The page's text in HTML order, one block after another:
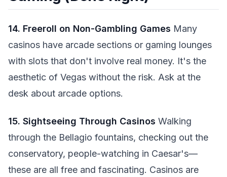
14. Freeroll on Non-Gambling Games Many
casinos have arcade sections or gaming lounges
with slots that don't involve real money. It's the
aesthetic of Vegas without the risk. Ask at the
desk about arcade options.
15. Sightseeing Through Casinos Walking
through the Bellagio fountains, checking out the
conservatory, people-watching in Caesar's—
these are all free and fascinating. Casinos are